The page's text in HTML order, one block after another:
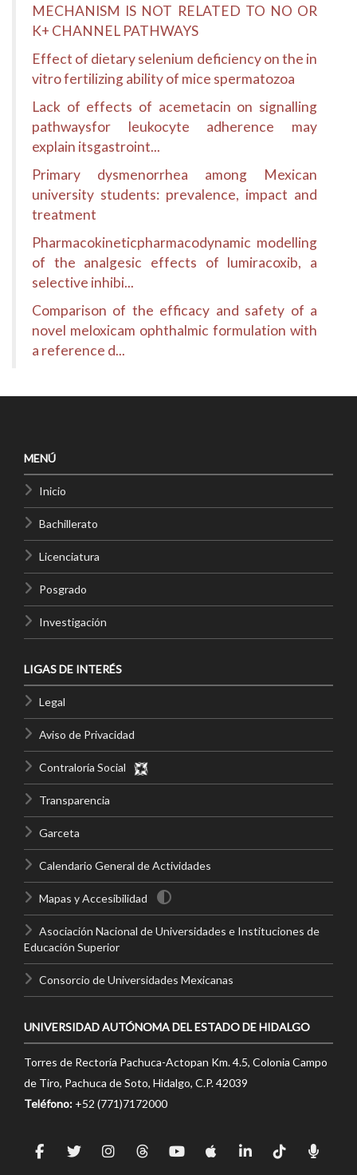
MECHANISM IS NOT RELATED TO NO OR
K+ CHANNEL PATHWAYS
Effect of dietary selenium deficiency on the in
vitro fertilizing ability of mice spermatozoa
Lack of effects of acemetacin on signalling
pathwaysfor leukocyte adherence may
explain itsgastroint...
Primary dysmenorrhea among Mexican
university students: prevalence, impact and
treatment
Pharmacokineticpharmacodynamic modelling
of the analgesic effects of lumiracoxib, a
selective inhibi...
Comparison of the efficacy and safety of a
novel meloxicam ophthalmic formulation with
a reference d...
MENÚ
Inicio
Bachillerato
Licenciatura
Posgrado
Investigación
LIGAS DE INTERÉS
Legal
Aviso de Privacidad
Contraloría Social
Transparencia
Garceta
Calendario General de Actividades
Mapas y Accesibilidad
Asociación Nacional de Universidades e Instituciones de
Educación Superior
Consorcio de Universidades Mexicanas
UNIVERSIDAD AUTÓNOMA DEL ESTADO DE HIDALGO
Torres de Rectoría Pachuca-Actopan Km. 4.5, Colonia Campo
de Tiro, Pachuca de Soto, Hidalgo, C.P. 42039
Teléfono: +52 (771)7172000